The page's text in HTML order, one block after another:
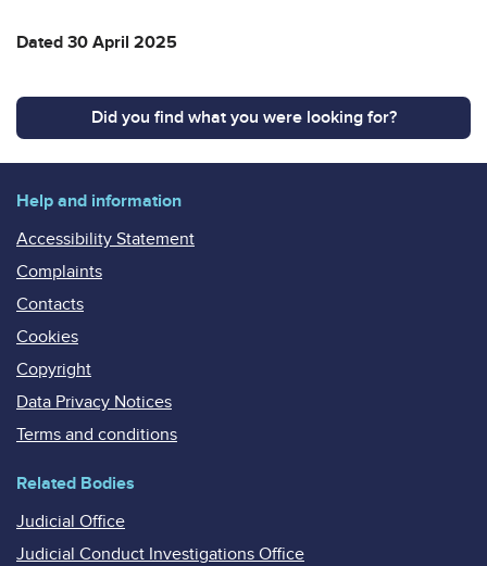
Dated 30 April 2025
Did you find what you were looking for?
Help and information
Accessibility Statement
Complaints
Contacts
Cookies
Copyright
Data Privacy Notices
Terms and conditions
Related Bodies
Judicial Office
Judicial Conduct Investigations Office